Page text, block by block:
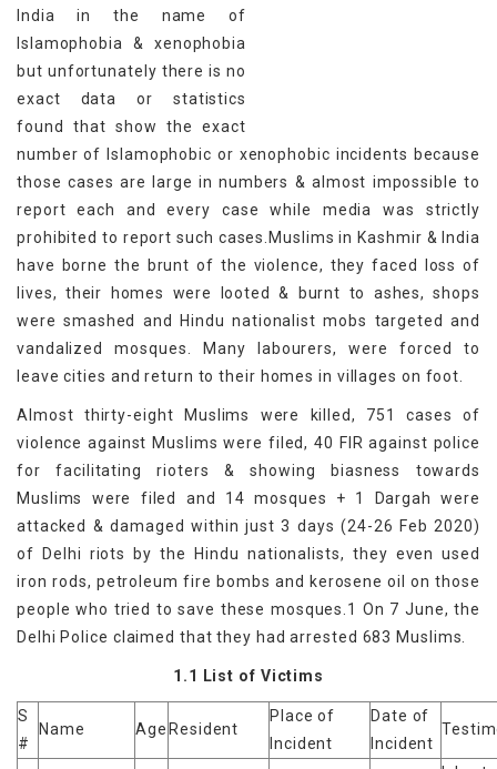
India in the name of
Islamophobia & xenophobia
but unfortunately there is no
exact data or statistics
found that show the exact
number of Islamophobic or xenophobic incidents because
those cases are large in numbers & almost impossible to
report each and every case while media was strictly
prohibited to report such cases.Muslims in Kashmir & India
have borne the brunt of the violence, they faced loss of
lives, their homes were looted & burnt to ashes, shops
were smashed and Hindu nationalist mobs targeted and
vandalized mosques. Many labourers, were forced to
leave cities and return to their homes in villages on foot.
Almost thirty-eight Muslims were killed, 751 cases of
violence against Muslims were filed, 40 FIR against police
for facilitating rioters & showing biasness towards
Muslims were filed and 14 mosques + 1 Dargah were
attacked & damaged within just 3 days (24-26 Feb 2020)
of Delhi riots by the Hindu nationalists, they even used
iron rods, petroleum fire bombs and kerosene oil on those
people who tried to save these mosques.1 On 7 June, the
Delhi Police claimed that they had arrested 683 Muslims.
1.1 List of Victims
S
#
Name Age Resident
Place of
Incident
Date of
Incident